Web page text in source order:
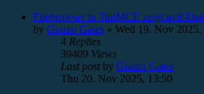
Filebrowser in TiniMCE zeigt avif-
by Gonzo Gates » Wed 19. Nov 2025,
4 Replies
39409 Views
Last postby Gonzo Gates
Thu 20. Nov 2025, 13:50